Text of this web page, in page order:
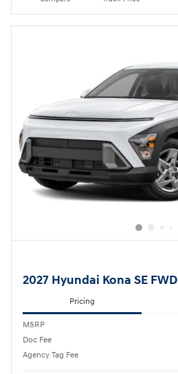
2027 Hyundai Kona SE FWD
Pricing
MSRP
Doc Fee
Agency Tag Fee